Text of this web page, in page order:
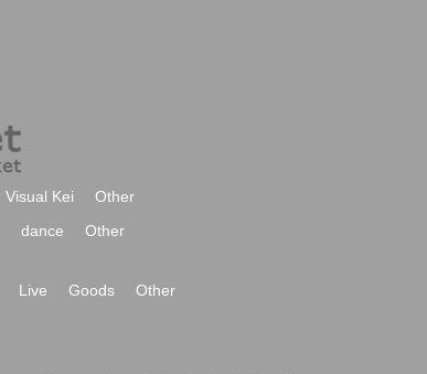
Visual Kei
Other
dance Other
Live Goods
Other